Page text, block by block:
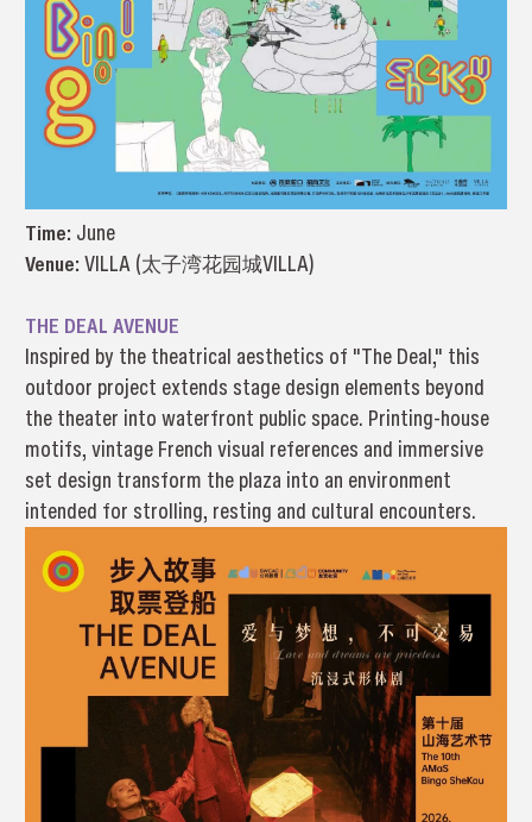
Time: June
Venue: VILLA (太子湾花园城VILLA)
THE DEAL AVENUE
Inspired by the theatrical aesthetics of "The Deal," this
outdoor project extends stage design elements beyond
the theater into waterfront public space. Printing-house
motifs, vintage French visual references and immersive
set design transform the plaza into an environment
intended for strolling, resting and cultural encounters.